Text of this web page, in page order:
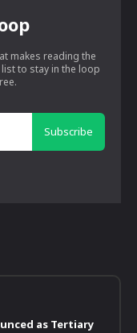
makes reading the
to stay in the loop
Subscribe
as Tertiary